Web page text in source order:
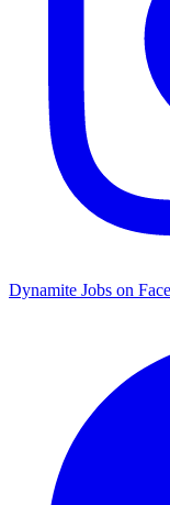
Dynamite Jobs on